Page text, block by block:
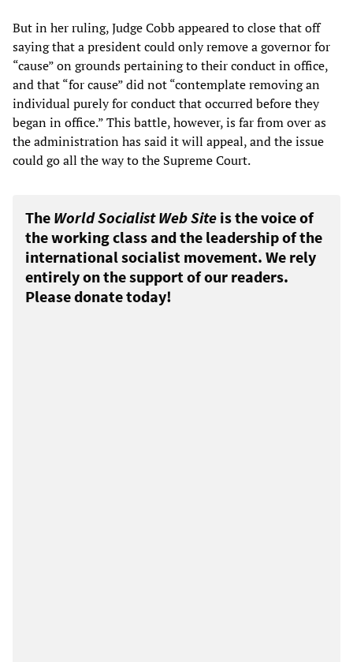
But in her ruling, Judge Cobb appeared to close that off
saying that a president could only remove a governor for
“cause” on grounds pertaining to their conduct in office,
and that “for cause” did not “contemplate removing an
individual purely for conduct that occurred before they
began in office.” This battle, however, is far from over as
the administration has said it will appeal, and the issue
could go all the way to the Supreme Court.
The World Socialist Web Site is the voice of
the working class and the leadership of the
international socialist movement. We rely
entirely on the support of our readers.
Please donate today!